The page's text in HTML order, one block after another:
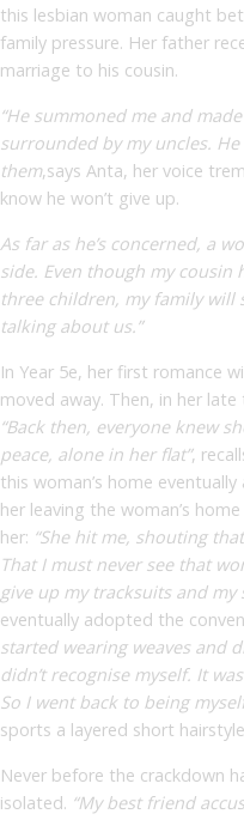
this lesbian woman caught
family pressure. Her father
marriage to his cousin.
“He summoned me and
surrounded by my uncles.
them,says Anta, her voice
know he won’t give up.
As far as he’s concerned, a
side. Even though my cousin
three children, my family will
talking about us.”
In Year 5e, her first romance
moved away. Then, in her
“Back then, everyone knew
peace, alone in her flat”,
this woman’s home
her leaving the woman’s
her: “She hit me, shouting
That I must never see that
give up my tracksuits and my
eventually adopted the
started wearing weaves and
didn’t recognise myself. It
So I went back to being
sports a layered short
Never before the crackdown
isolated. “My best friend